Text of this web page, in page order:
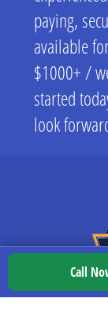
paying,
available
$1000+ /
started
look
Call